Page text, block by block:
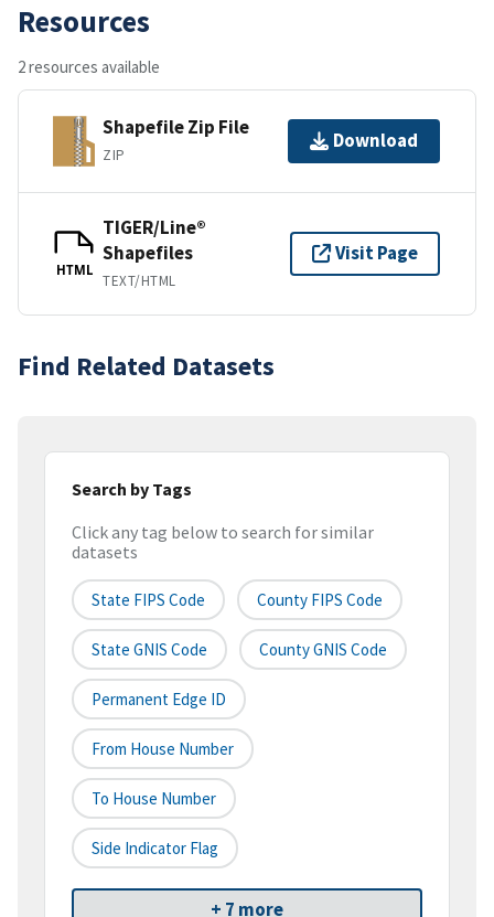
Resources
2 resources available
Shapefile Zip File
ZIP
Download
HTML
TIGER/Line®
Shapefiles
TEXT/HTML
Visit Page
Find Related Datasets
Search by Tags
Click any tag below to search for similar
datasets
State FIPS Code County FIPS Code
State GNIS Code County GNIS Code
Permanent Edge ID
From House Number
To House Number
Side Indicator Flag
+ 7 more